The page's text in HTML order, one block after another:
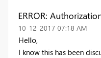
ERROR:
‎10-12-2017 07:18 AM
Hello,
I know this has been